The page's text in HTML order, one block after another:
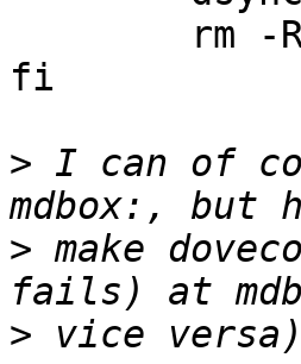
fi
> I can of
> make
>